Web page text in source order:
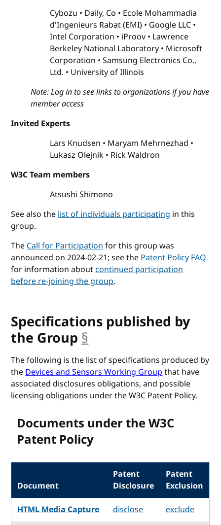
Cybozu
Daily, Co
Ecole Mohammadia
d'Ingenieurs Rabat (EMI)
Google LLC
Intel Corporation
iProov
Lawrence
Berkeley National Laboratory
Microsoft
Corporation
Samsung Electronics Co.,
Ltd.
University of Illinois
Note: Log in to see links to organizations if you have
member access
Invited Experts
Lars Knudsen
Maryam Mehrnezhad
Lukasz Olejnik
Rick Waldron
W3C Team members
Atsushi Shimono
See also thelist of individuals participatingin this
group.
TheCall for Participationfor this group was
announced on 2024-02-21; see thePatent Policy FAQ
for information aboutcontinued participation
before re-joining the group.
Specifications published by
the Group §
The following is the list of specifications produced by
theDevices and Sensors Working Groupthat have
associated disclosures obligations, and possible
licensing obligations under the W3C Patent Policy.
Documents under the W3C
Patent Policy
Document
Patent
Disclosure
Patent
Exclusion
HTML Media Capture
disclose
exclude